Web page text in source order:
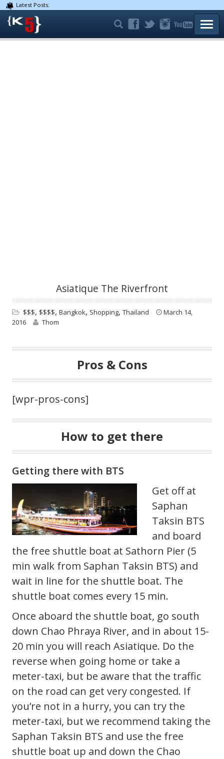
Latest Posts:
Asiatique The Riverfront
$$$, $$$$, Bangkok, Shopping, Thailand
March 14,
2016
Thom
Pros & Cons
[wpr-pros-cons]
How to get there
Getting there with BTS
Get off at
Saphan
Taksin BTS
and board
the free shuttle boat at Sathorn Pier (5
min walk from Saphan Taksin BTS) and
wait in line for the shuttle boat. The
shuttle boat comes every 15 min.
Once aboard the shuttle boat, go south
down Chao Phraya River, and in about 15-
20 min you will reach Asiatique. Do the
reverse when going home or take a
meter-taxi, but be aware that the traffic
on the road can get very congested. If
you’re not in a hurry, you can try the
meter-taxi, but we recommend taking the
Saphan Taksin BTS and use the free
shuttle boat up and down the Chao